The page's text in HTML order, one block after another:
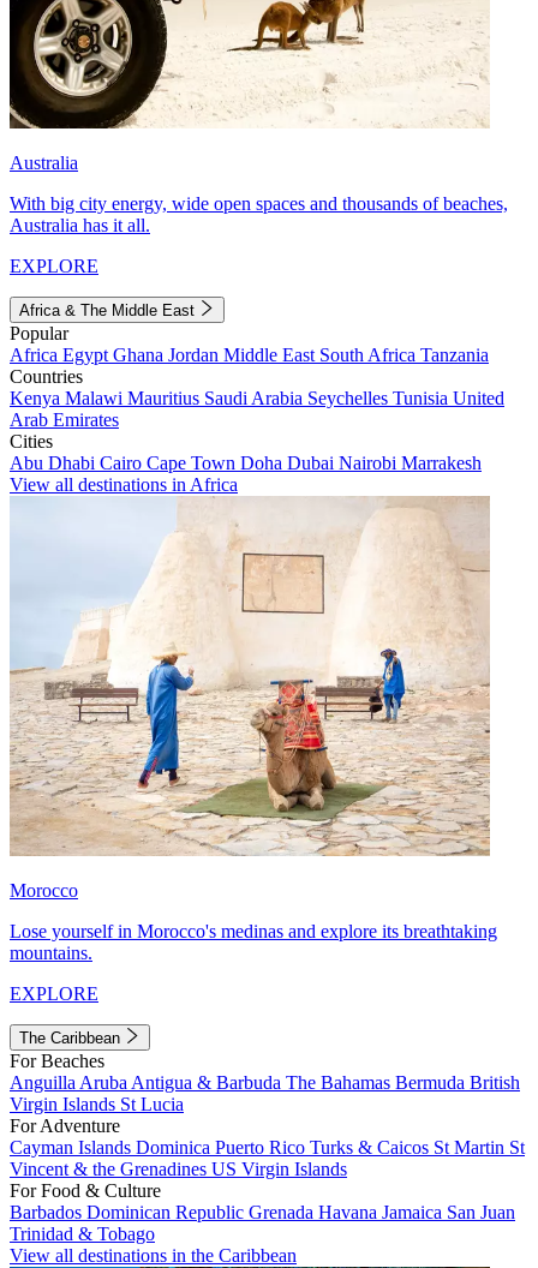
Australia
With big city energy, wide open spaces and thousands of beaches,
Australia has it all.
EXPLORE
Africa & The Middle East
Popular
Africa Egypt Ghana Jordan Middle East South Africa Tanzania
Countries
Kenya Malawi Mauritius Saudi Arabia Seychelles Tunisia United
Arab Emirates
Cities
Abu Dhabi Cairo Cape Town Doha Dubai Nairobi Marrakesh
View all destinations in Africa
Morocco
Lose yourself in Morocco's medinas and explore its breathtaking
mountains.
EXPLORE
The Caribbean
For Beaches
Anguilla Aruba Antigua & Barbuda The Bahamas Bermuda British
Virgin Islands St Lucia
For Adventure
Cayman Islands Dominica Puerto Rico Turks & Caicos St Martin St
Vincent & the Grenadines US Virgin Islands
For Food & Culture
Barbados Dominican Republic Grenada Havana Jamaica San Juan
Trinidad & Tobago
View all destinations in the Caribbean